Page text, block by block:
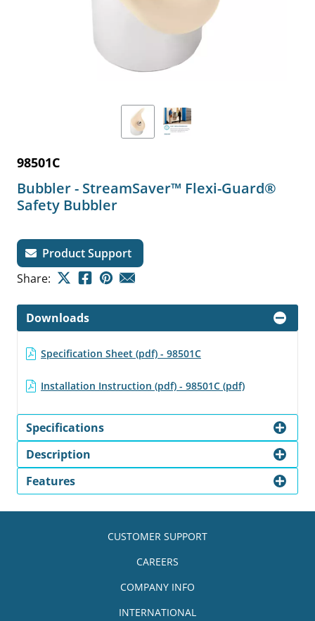
98501C
Bubbler - StreamSaver™ Flexi-Guard®
Safety Bubbler
Product Support
Share:
Downloads
Specification Sheet (pdf) - 98501C
Installation Instruction (pdf) - 98501C (pdf)
Specifications
Description
Features
CUSTOMER SUPPORT
CAREERS
COMPANY INFO
INTERNATIONAL